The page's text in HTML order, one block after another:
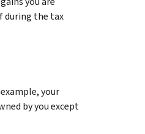
during the tax
your
by you except